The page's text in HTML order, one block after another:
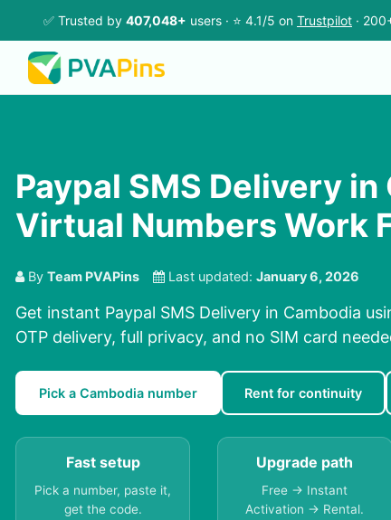
✅ Trusted by 407,048+ users · ⭐ 4.1/5 on Trustpilot ·
Paypal SMS Delivery in
Virtual Numbers Work
By Team PVAPins Last updated: January 6, 2026
Get instant Paypal SMS Delivery in Cambodia
OTP delivery, full privacy, and no SIM card
Pick a Cambodia number Rent for continuity
Fast setup
Pick a number, paste it,
get the code.
Upgrade path
Free → Instant
Activation → Rental.